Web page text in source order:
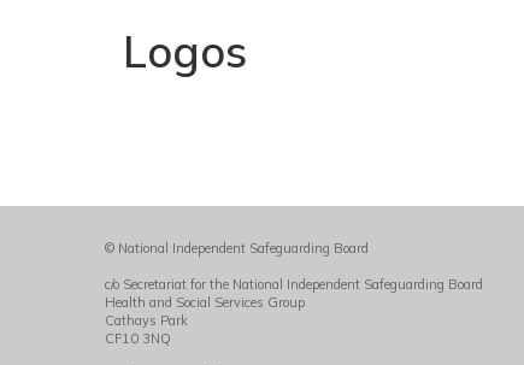
Logos
© National Independent Safeguarding Board
c/o Secretariat for the National Independent Safeguarding Board
Health and Social Services Group
Cathays Park
CF10 3NQ